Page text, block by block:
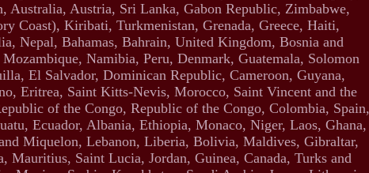
Australia, Austria, Sri Lanka, Gabon Republic, Zimbabwe,
Coast), Kiribati, Turkmenistan, Grenada, Greece, Haiti,
Nepal, Bahamas, Bahrain, United Kingdom, Bosnia and
Namibia, Peru, Denmark, Guatemala, Solomon
El Salvador, Dominican Republic, Cameroon, Guyana,
Eritrea, Saint Kitts-Nevis, Morocco, Saint Vincent and the
of the Congo, Republic of the Congo, Colombia, Spain,
Ecuador, Albania, Ethiopia, Monaco, Niger, Laos, Ghana,
Miquelon, Lebanon, Liberia, Bolivia, Maldives, Gibraltar,
Saint Lucia, Jordan, Guinea, Canada, Turks and